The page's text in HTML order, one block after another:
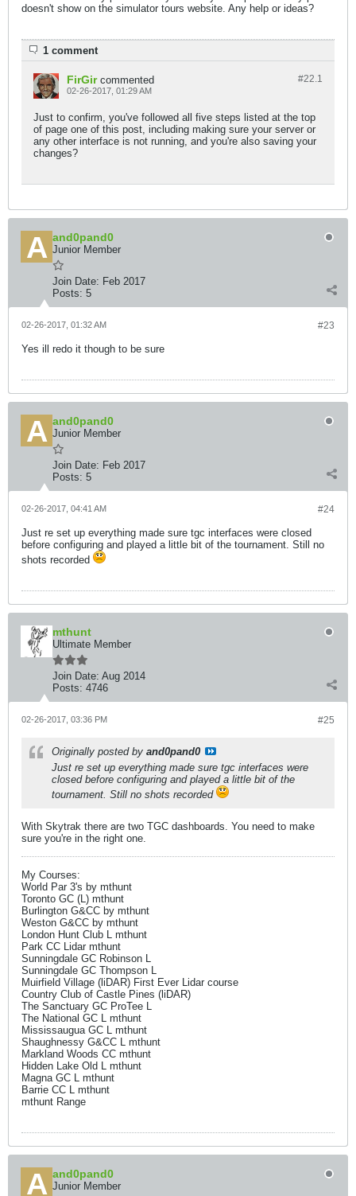
doesn't show on the simulator tours website. Any help or ideas?
1 comment
#22.1
FirGir commented
02-26-2017, 01:29 AM
Just to confirm, you've followed all five steps listed at the top
of page one of this post, including making sure your server or
any other interface is not running, and you're also saving your
changes?
and0pand0
Junior Member
Join Date: Feb 2017
Posts: 5
#23
02-26-2017, 01:32 AM
Yes ill redo it though to be sure
and0pand0
Junior Member
Join Date: Feb 2017
Posts: 5
#24
02-26-2017, 04:41 AM
Just re set up everything made sure tgc interfaces were closed
before configuring and played a little bit of the tournament. Still no
shots recorded
mthunt
Ultimate Member
Join Date: Aug 2014
Posts: 4746
#25
02-26-2017, 03:36 PM
Originally posted by and0pand0
Just re set up everything made sure tgc interfaces were
closed before configuring and played a little bit of the
tournament. Still no shots recorded
With Skytrak there are two TGC dashboards. You need to make
sure you're in the right one.
My Courses:
World Par 3's by mthunt
Toronto GC (L) mthunt
Burlington G&CC by mthunt
Weston G&CC by mthunt
London Hunt Club L mthunt
Park CC Lidar mthunt
Sunningdale GC Robinson L
Sunningdale GC Thompson L
Muirfield Village (liDAR) First Ever Lidar course
Country Club of Castle Pines (liDAR)
The Sanctuary GC ProTee L
The National GC L mthunt
Mississaugua GC L mthunt
Shaughnessy G&CC L mthunt
Markland Woods CC mthunt
Hidden Lake Old L mthunt
Magna GC L mthunt
Barrie CC L mthunt
mthunt Range
and0pand0
Junior Member